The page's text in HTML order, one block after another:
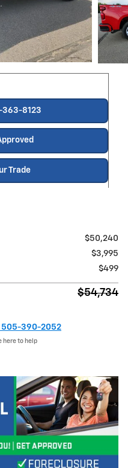
363-8123
Trade
$50,240
$3,995
$499
$54,734
505-390-2052
here to help